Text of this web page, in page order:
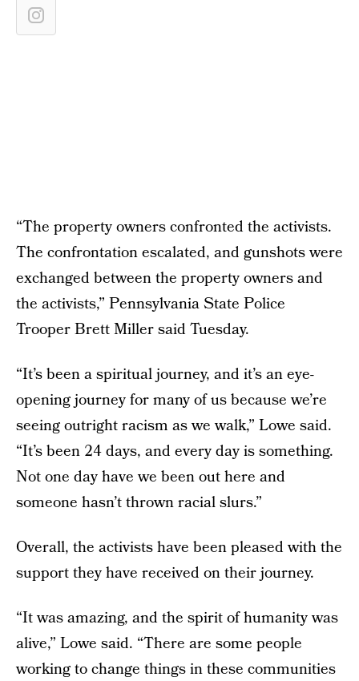
“The property owners confronted the activists.
The confrontation escalated, and gunshots were
exchanged between the property owners and
the activists,” Pennsylvania State Police
Trooper Brett Miller said Tuesday.
“It’s been a spiritual journey, and it’s an eye-
opening journey for many of us because we’re
seeing outright racism as we walk,” Lowe said.
“It’s been 24 days, and every day is something.
Not one day have we been out here and
someone hasn’t thrown racial slurs.”
Overall, the activists have been pleased with the
support they have received on their journey.
“It was amazing, and the spirit of humanity was
alive,” Lowe said. “There are some people
working to change things in these communities